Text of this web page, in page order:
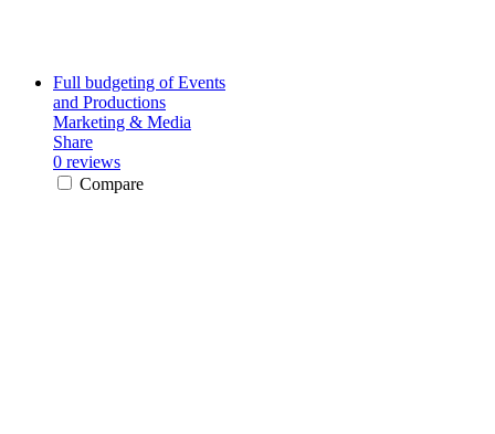
Full budgeting of Events
and Productions
Marketing & Media
Share
0 reviews
Compare